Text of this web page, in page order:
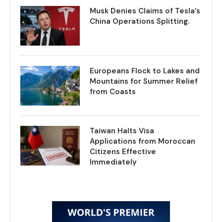
Musk Denies Claims of Tesla’s
China Operations Splitting.
Europeans Flock to Lakes and
Mountains for Summer Relief
from Coasts
Taiwan Halts Visa
Applications from Moroccan
Citizens Effective
Immediately